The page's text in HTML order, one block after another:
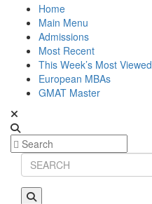
Home
Main Menu
Admissions
Most Recent
This Week’s Most Viewed
European MBAs
GMAT Master